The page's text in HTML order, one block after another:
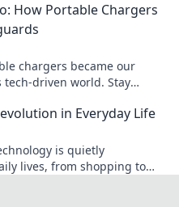
How Portable Chargers
chargers became our
tech-driven world. Stay
in Everyday Life
is quietly
lives, from shopping to